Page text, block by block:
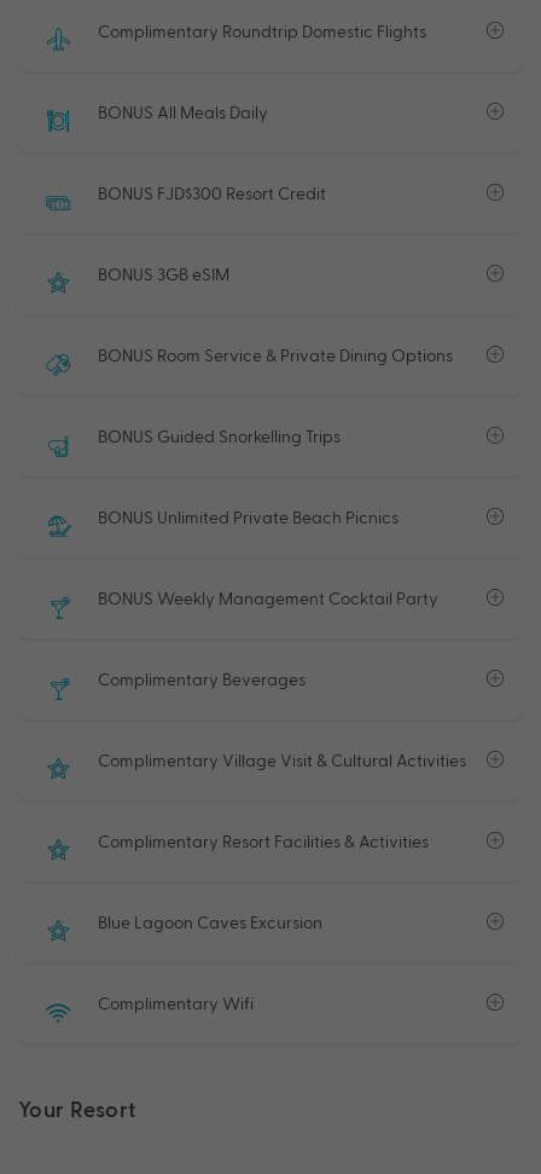
Complimentary Roundtrip Domestic Flights
BONUS All Meals Daily
BONUS FJD$300 Resort Credit
BONUS 3GB eSIM
BONUS Room Service & Private Dining Options
BONUS Guided Snorkelling Trips
BONUS Unlimited Private Beach Picnics
BONUS Weekly Management Cocktail Party
Complimentary Beverages
Complimentary Village Visit & Cultural Activities
Complimentary Resort Facilities & Activities
Blue Lagoon Caves Excursion
Complimentary Wifi
Your Resort